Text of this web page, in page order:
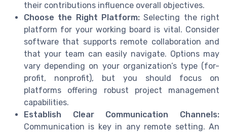
their contributions influence overall objectives.
Choose the Right Platform: Selecting the right
platform for your working board is vital. Consider
software that supports remote collaboration and
that your team can easily navigate. Options may
vary depending on your organization’s type (for-
profit, nonprofit), but you should focus on
platforms offering robust project management
capabilities.
Establish Clear Communication Channels:
Communication is key in any remote setting. An